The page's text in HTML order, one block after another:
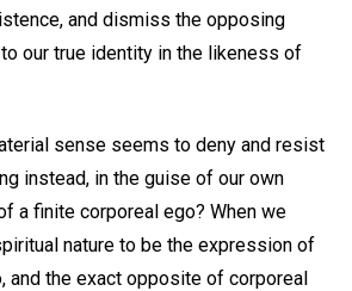
and dismiss the opposing
our true identity in the likeness of
sense seems to deny and resist
instead, in the guise of our own
a finite corporeal ego? When we
nature to be the expression of
and the exact opposite of corporeal